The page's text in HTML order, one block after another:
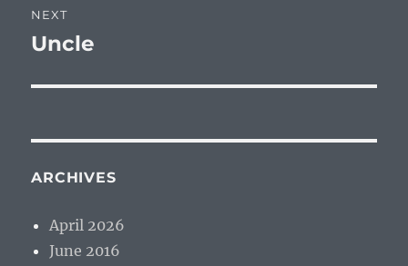
NEXT
Next
Uncle
ARCHIVES
April 2026
June 2016